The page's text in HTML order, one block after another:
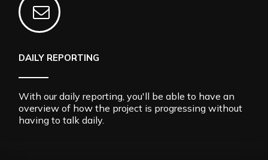
DAILY REPORTING
With our daily reporting, you'll be able to have an
overview of how the project is progressing without
having to talk daily.